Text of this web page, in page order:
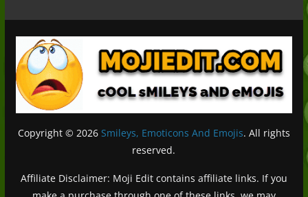
Copyright © 2026 Smileys, Emoticons And Emojis. All rights
reserved.
Affiliate Disclaimer: Moji Edit contains affiliate links. If you